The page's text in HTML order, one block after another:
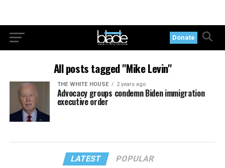
Donate
All posts tagged "Mike Levin"
THE WHITE HOUSE 2 years ago
Advocacy groups condemn Biden immigration
executive order
LATEST POPULAR